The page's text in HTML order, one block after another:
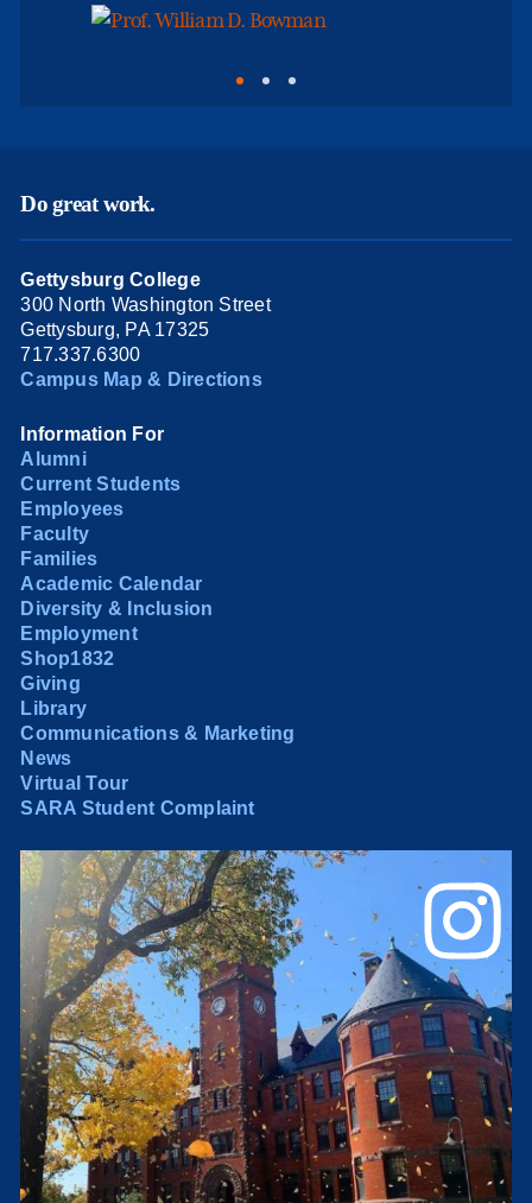
Do great work.
Gettysburg College
300 North Washington Street
Gettysburg, PA 17325
717.337.6300
Campus Map & Directions
Information For
Alumni
Current Students
Employees
Faculty
Families
Academic Calendar
Diversity & Inclusion
Employment
Shop1832
Giving
Library
Communications & Marketing
News
Virtual Tour
SARA Student Complaint